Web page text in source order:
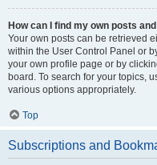
How can I find my own posts
Your own posts can be retrieved
within the User Control Panel or
your own profile page or by
board. To search for your topics,
various options appropriately.
Top
Subscriptions and